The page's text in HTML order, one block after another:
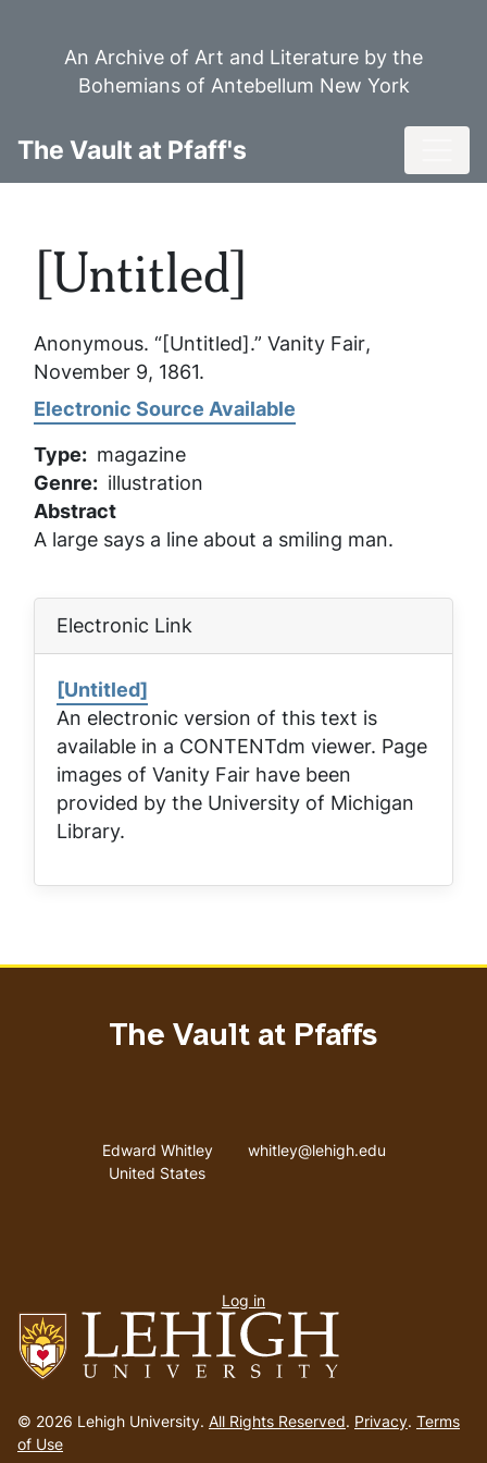
An Archive of Art and Literature by the
Bohemians of Antebellum New York
The Vault at Pfaff's
[Untitled]
Anonymous. “[Untitled].” Vanity Fair,
November 9, 1861.
Electronic Source Available
Type
magazine
Genre
illustration
Abstract
A large says a line about a smiling man.
Electronic Link
[Untitled]
An electronic version of this text is
available in a CONTENTdm viewer. Page
images of Vanity Fair have been
provided by the University of Michigan
Library.
to
homepage
© 2026 Lehigh University. All Rights Reserved. Privacy. Terms
of Use
The Vault at Pfaffs
Address
Edward Whitley
United States
Email address
whitley@lehigh.edu
menu
Log in